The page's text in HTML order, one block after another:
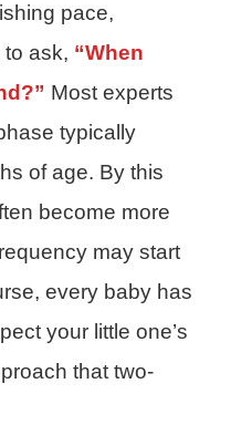
pace,
ask, “When
Most experts
typically
of age. By this
become more
may start
every baby has
your little one’s
that two-